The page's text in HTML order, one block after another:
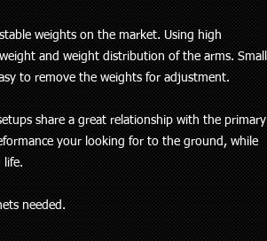
weights on the market. Using high
and weight distribution of the arms. Small
to remove the weights for adjustment.
share a great relationship with the primary
your looking for to the ground, while
life.
needed.